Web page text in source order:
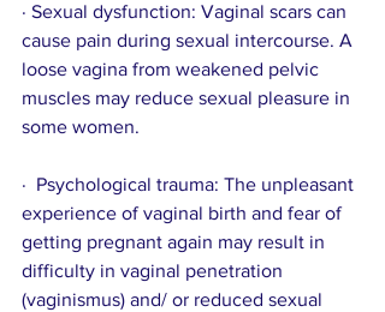
· Sexual dysfunction: Vaginal scars can
cause pain during sexual intercourse. A
loose vagina from weakened pelvic
muscles may reduce sexual pleasure in
some women.
·  Psychological trauma: The unpleasant
experience of vaginal birth and fear of
getting pregnant again may result in
difficulty in vaginal penetration
(vaginismus) and/ or reduced sexual